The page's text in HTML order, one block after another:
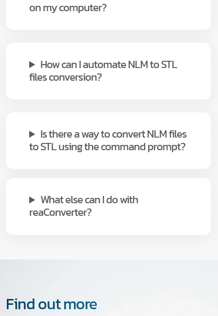
on my computer?
How can I automate NLM to STL
files conversion?
Is there a way to convert NLM files
to STL using the command prompt?
What else can I do with
reaConverter?
Find out more